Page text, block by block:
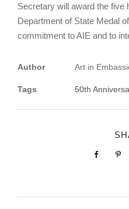
Secretary will award the five
Department of State Medal
commitment to AIE and to
Author Art in
Tags 50th